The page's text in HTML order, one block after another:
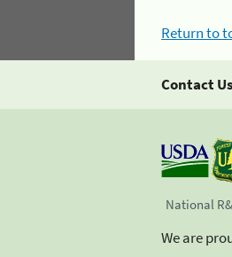
Return to
Contact Us
National
We are